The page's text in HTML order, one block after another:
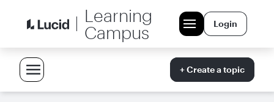
Learning
Campus
Login
+ Create a topic